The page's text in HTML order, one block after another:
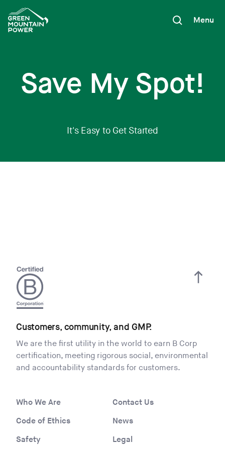
content
Menu
Save My Spot!
It's Easy to Get Started
Customers, community, and GMP.
We are the first utility in the world to earn B Corp
certification, meeting rigorous social, environmental
and accountability standards for customers.
Who We Are
Contact Us
Code of Ethics
News
Safety
Legal